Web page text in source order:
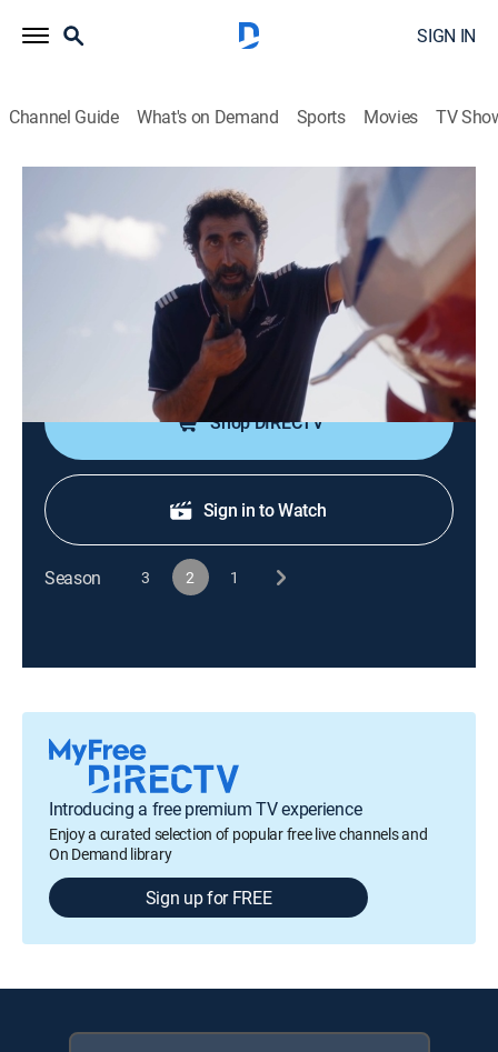
SIGN IN
Channel Guide What's on Demand Sports Movies TV
RFDS: Royal Flying Doctor Service
S2 E5 | RFDS: Royal Flying Doctor
Service
2024
Tensions flare while Eliza and Pete are transporting a
contagious patient.
Shop DIRECTV
Sign in to Watch
Season 3 2 1
Introducing a free premium TV experience
Enjoy a curated selection of popular free live channels and
On Demand library
Sign up for FREE